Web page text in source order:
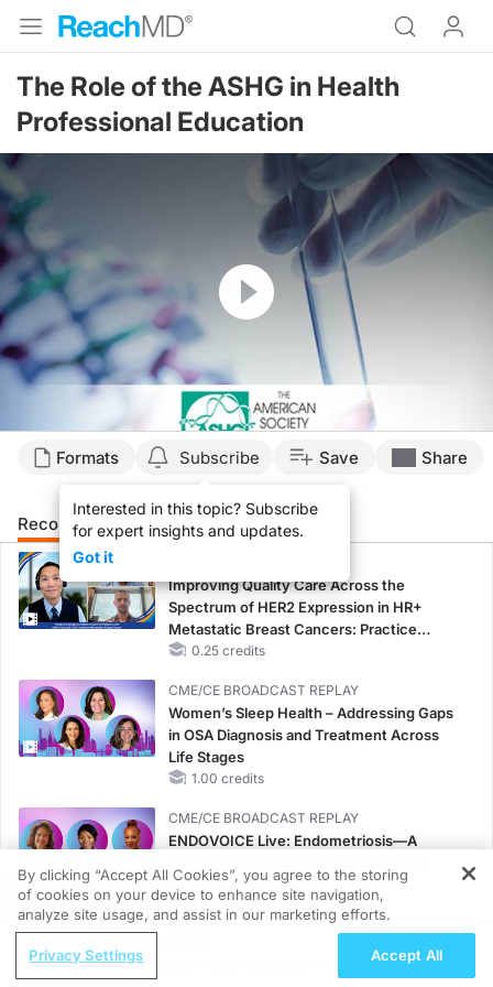
The Role of the ASHG in Health
Professional Education
Resume
Formats Subscribe
Interested in this topic? Subscribe
for expert insights and updates.
Got it
Save Share
Recommended Details Presenters
Improving Quality Care Across the
Spectrum of HER2 Expression in HR+
Metastatic Breast Cancers: Practice
Changes to Improve Care
0.25 credits
CME/CE BROADCAST REPLAY
Women’s Sleep Health – Addressing Gaps
in OSA Diagnosis and Treatment Across
Life Stages
1.00 credits
CME/CE BROADCAST REPLAY
ENDOVOICE Live: Endometriosis—A
1.00 credits
CME/CE
Case-Based Approach: Managing
Hyperkalemia in Patients With CKD and
REGISTER
Mechanism Matters: Retainagogues in
By clicking “Accept All Cookies”, you agree to the storing
of cookies on your device to enhance site navigation,
analyze site usage, and assist in our marketing efforts.
Privacy Settings Accept All